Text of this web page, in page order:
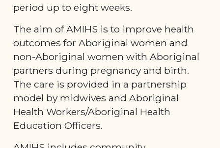
period up to eight weeks.
The aim of AMIHS is to improve health
outcomes for Aboriginal women and
non-Aboriginal women with Aboriginal
partners during pregnancy and birth.
The care is provided in a partnership
model by midwives and Aboriginal
Health Workers/Aboriginal Health
Education Officers.